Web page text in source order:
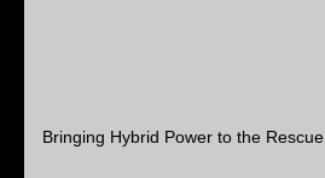
Bringing Hybrid Power to the Rescue